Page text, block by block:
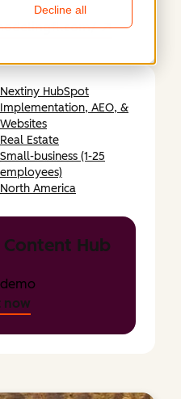
Decline all
Nextiny HubSpot
Implementation, AEO, &
Websites
Real Estate
Small-business (1-25
employees)
North America
Hub
now